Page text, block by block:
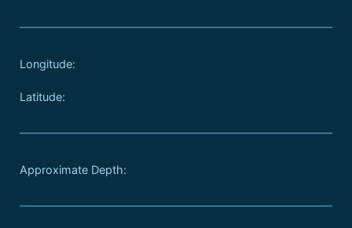
Longitude:
Latitude:
Approximate Depth: